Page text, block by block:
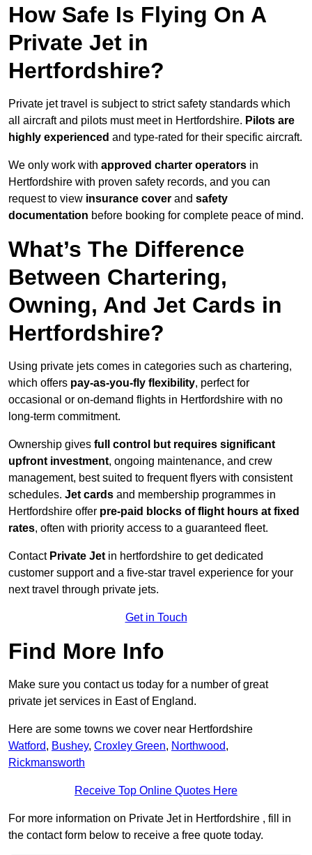
How Safe Is Flying On A
Private Jet in
Hertfordshire?
Private jet travel is subject to strict safety standards which
all aircraft and pilots must meet in Hertfordshire. Pilots are
highly experienced and type-rated for their specific aircraft.
We only work with approved charter operators in
Hertfordshire with proven safety records, and you can
request to view insurance cover and safety
documentation before booking for complete peace of mind.
What’s The Difference
Between Chartering,
Owning, And Jet Cards in
Hertfordshire?
Using private jets comes in categories such as chartering,
which offers pay-as-you-fly flexibility, perfect for
occasional or on-demand flights in Hertfordshire with no
long-term commitment.
Ownership gives full control but requires significant
upfront investment, ongoing maintenance, and crew
management, best suited to frequent flyers with consistent
schedules. Jet cards and membership programmes in
Hertfordshire offer pre-paid blocks of flight hours at fixed
rates, often with priority access to a guaranteed fleet.
Contact Private Jet in hertfordshire to get dedicated
customer support and a five-star travel experience for your
next travel through private jets.
Get in Touch
Find More Info
Make sure you contact us today for a number of great
private jet services in East of England.
Here are some towns we cover near Hertfordshire
Watford, Bushey, Croxley Green, Northwood,
Rickmansworth
Receive Top Online Quotes Here
For more information on Private Jet in Hertfordshire , fill in
the contact form below to receive a free quote today.